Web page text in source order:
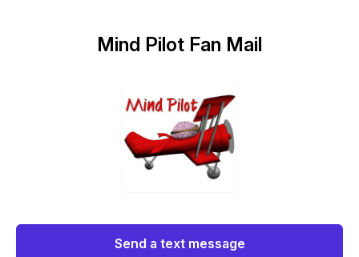
Mind Pilot Fan Mail
Send a text message